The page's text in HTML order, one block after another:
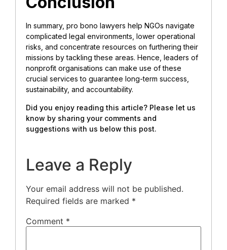
In summary, pro bono lawyers help NGOs navigate
complicated legal environments, lower operational
risks, and concentrate resources on furthering their
missions by tackling these areas. Hence, leaders of
nonprofit organisations can make use of these
crucial services to guarantee long-term success,
sustainability, and accountability.
Did you enjoy reading this article? Please let us
know by sharing your comments and
suggestions with us below this post.
Leave a Reply
Your email address will not be published.
Required fields are marked *
Comment *